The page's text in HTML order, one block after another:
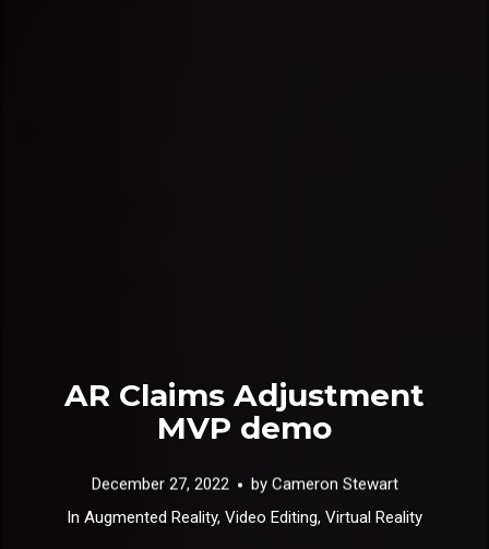
AR Claims Adjustment
MVP demo
December 27, 2022 by Cameron Stewart
In Augmented Reality, Video Editing, Virtual Reality